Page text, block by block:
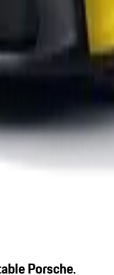
Porsche.